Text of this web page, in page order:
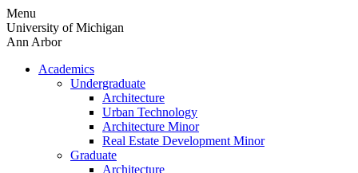
Skip
to
content
Menu
University of Michigan
Ann Arbor
Academics
Undergraduate
Architecture
Urban Technology
Architecture Minor
Real Estate Development Minor
Graduate
Architecture